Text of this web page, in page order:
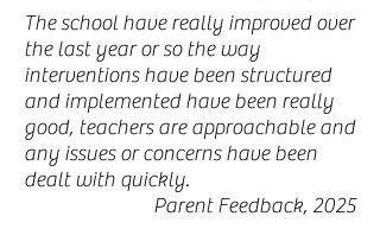
The school have really improved over
the last year or so the way
interventions have been structured
and implemented have been really
good, teachers are approachable and
any issues or concerns have been
dealt with quickly.
Parent Feedback, 2025